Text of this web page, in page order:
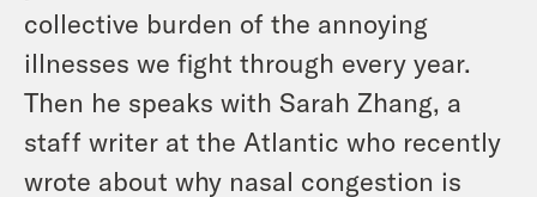
collective burden of the annoying
illnesses we fight through every year.
Then he speaks with Sarah Zhang, a
staff writer at the Atlantic who recently
wrote about why nasal congestion is